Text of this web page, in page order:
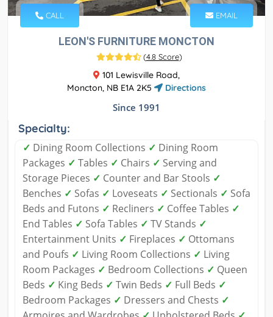
CALL EMAIL
LEON'S FURNITURE MONCTON
(4.8 Score)
101 Lewisville Road,
Moncton, NB E1A 2K5
Directions
Since 1991
Specialty:
✓ Dining Room Collections ✓ Dining Room
Packages ✓ Tables ✓ Chairs ✓ Serving and
Storage Pieces ✓ Counter and Bar Stools ✓
Benches ✓ Sofas ✓ Loveseats ✓ Sectionals ✓ Sofa
Beds and Futons ✓ Recliners ✓ Coffee Tables ✓
End Tables ✓ Sofa Tables ✓ TV Stands ✓
Entertainment Units ✓ Fireplaces ✓ Ottomans
and Poufs ✓ Living Room Collections ✓ Living
Room Packages ✓ Bedroom Collections ✓ Queen
Beds ✓ King Beds ✓ Twin Beds ✓ Full Beds ✓
Bedroom Packages ✓ Dressers and Chests ✓